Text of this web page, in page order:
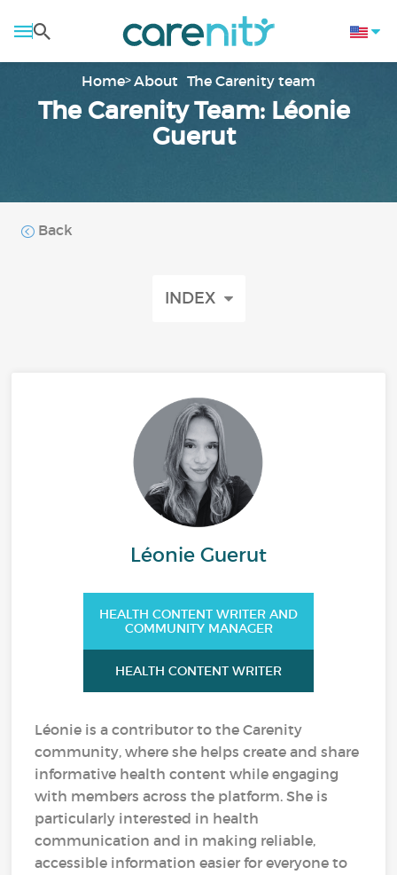
Home About The Carenity team
The Carenity Team: Léonie
Guerut
Back
INDEX
Léonie Guerut
HEALTH CONTENT WRITER AND
COMMUNITY MANAGER
HEALTH CONTENT WRITER
Léonie is a contributor to the Carenity
community, where she helps create and share
informative health content while engaging
with members across the platform. She is
particularly interested in health
communication and in making reliable,
accessible information easier for everyone to